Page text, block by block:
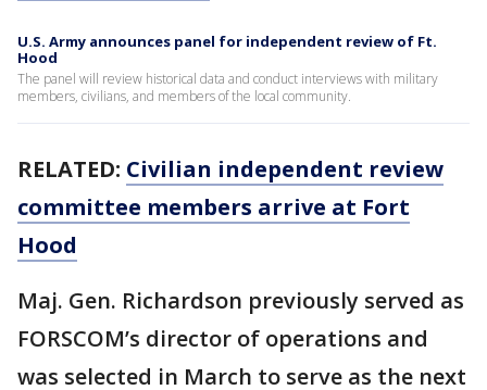
U.S. Army announces panel for independent review of Ft.
Hood
The panel will review historical data and conduct interviews with military
members, civilians, and members of the local community.
RELATED: Civilian independent review
committee members arrive at Fort
Hood
Maj. Gen. Richardson previously served as
FORSCOM’s director of operations and
was selected in March to serve as the next